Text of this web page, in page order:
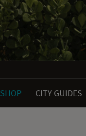
SHOP CITY GUIDES